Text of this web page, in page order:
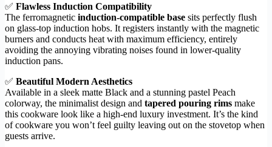
✅ Flawless Induction Compatibility
The ferromagnetic induction-compatible base sits perfectly flush
on glass-top induction hobs. It registers instantly with the magnetic
burners and conducts heat with maximum efficiency, entirely
avoiding the annoying vibrating noises found in lower-quality
induction pans.
✅ Beautiful Modern Aesthetics
Available in a sleek matte Black and a stunning pastel Peach
colorway, the minimalist design and tapered pouring rims make
this cookware look like a high-end luxury investment. It’s the kind
of cookware you won’t feel guilty leaving out on the stovetop when
guests arrive.